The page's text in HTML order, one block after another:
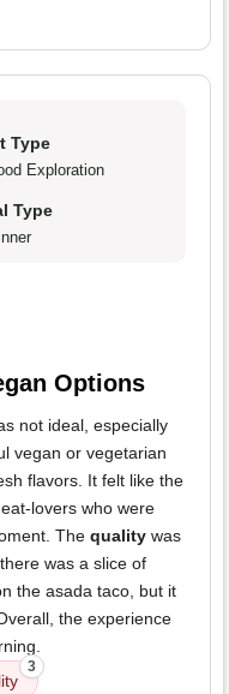
Type
Exploration
Type
Options
not ideal, especially
vegan or vegetarian
flavors. It felt like the
lovers who were
The quality was
was a slice of
the asada taco, but it
the experience
3